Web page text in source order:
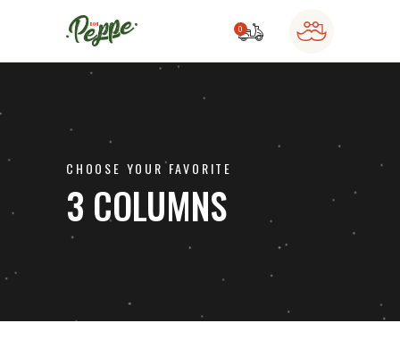
0
CHOOSE YOUR FAVORITE
3 COLUMNS